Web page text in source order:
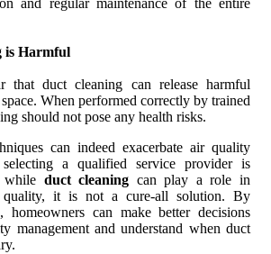
and regular maintenance of the entire
is Harmful
that duct cleaning can release harmful
When performed correctly by trained
should not pose any health risks.
can indeed exacerbate air quality
a qualified service provider is
while duct cleaning can play a role in
quality, it is not a cure-all solution. By
homeowners can make better decisions
management and understand when duct